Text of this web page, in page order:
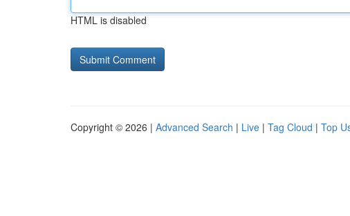
HTML is disabled
Copyright © 2026 | Advanced Search | Live | Tag Cloud | Top